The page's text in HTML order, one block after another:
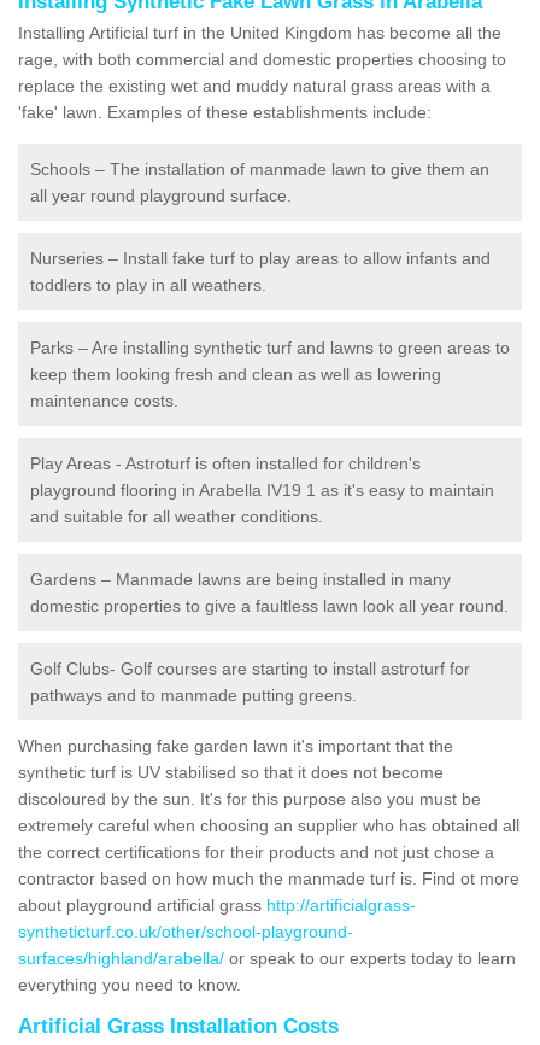
Installing Artificial turf in the United Kingdom has become all the
rage, with both commercial and domestic properties choosing to
replace the existing wet and muddy natural grass areas with a
'fake' lawn. Examples of these establishments include:
Schools – The installation of manmade lawn to give them an
all year round playground surface.
Nurseries – Install fake turf to play areas to allow infants and
toddlers to play in all weathers.
Parks – Are installing synthetic turf and lawns to green areas to
keep them looking fresh and clean as well as lowering
maintenance costs.
Play Areas - Astroturf is often installed for children's
playground flooring in Arabella IV19 1 as it's easy to maintain
and suitable for all weather conditions.
Gardens – Manmade lawns are being installed in many
domestic properties to give a faultless lawn look all year round.
Golf Clubs- Golf courses are starting to install astroturf for
pathways and to manmade putting greens.
When purchasing fake garden lawn it's important that the
synthetic turf is UV stabilised so that it does not become
discoloured by the sun. It's for this purpose also you must be
extremely careful when choosing an supplier who has obtained all
the correct certifications for their products and not just chose a
contractor based on how much the manmade turf is. Find ot more
about playground artificial grass http://artificialgrass-
syntheticturf.co.uk/other/school-playground-
surfaces/highland/arabella/ or speak to our experts today to learn
everything you need to know.
Artificial Grass Installation Costs